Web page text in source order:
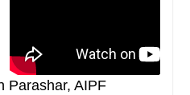
Parashar, AIPF